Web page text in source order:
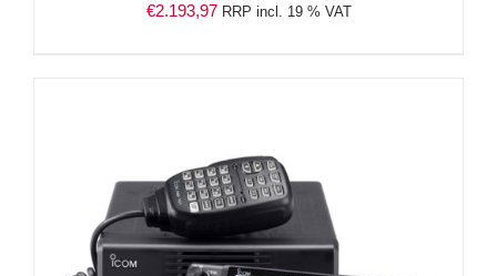
€2.193,97 RRP incl. 19 % VAT